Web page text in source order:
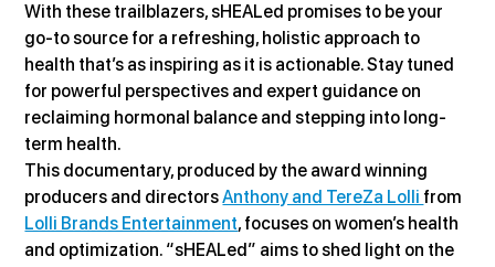
With these trailblazers, sHEALed promises to be your
go-to source for a refreshing, holistic approach to
health that’s as inspiring as it is actionable. Stay tuned
for powerful perspectives and expert guidance on
reclaiming hormonal balance and stepping into long-
term health.
This documentary, produced by the award winning
producers and directors Anthony and TereZa Lolli from
Lolli Brands Entertainment, focuses on women’s health
and optimization. “sHEALed” aims to shed light on the